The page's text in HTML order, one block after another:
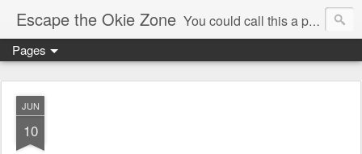
Escape the Okie Zone You could call this a personal creative fiction journal about a world traveler and his evolving life. He saw the warmth of Americans vanish with the once large friendly middle class. Was there a Camelot, when we thought of ourselves as a good nation? The powers that be have been holding our country hostage since Reagan took away the power of the unions and Neoconservatives took over the Republican Party! Will we ever stop our declining ways? (sorry for typos!)
Pages
JUN
10